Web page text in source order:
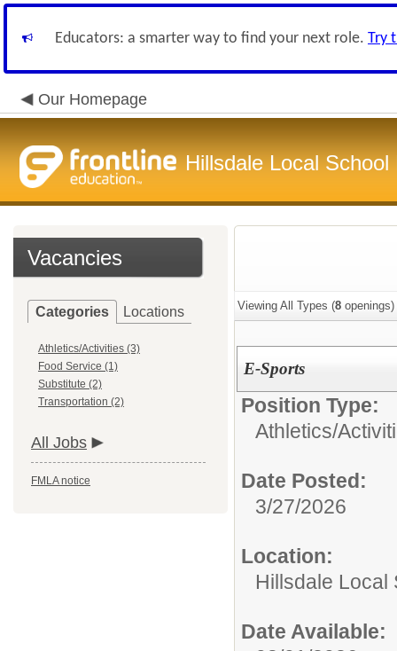
Educators: a smarter way to find your next role. Try
Our Homepage
Hillsdale Local School
Vacancies
Categories Locations
Athletics/Activities (3)
Food Service (1)
Substitute (2)
Transportation (2)
All Jobs
FMLA notice
Viewing All Types (8 openings)
E-Sports
Position Type:
Athletics/
Date Posted:
3/27/2026
Location:
Hillsdale Local
Date Available: